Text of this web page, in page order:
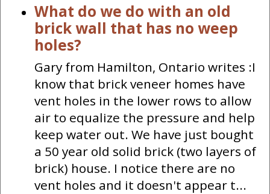
What do we do with an old
brick wall that has no weep
holes?
Gary from Hamilton, Ontario writes :I
know that brick veneer homes have
vent holes in the lower rows to allow
air to equalize the pressure and help
keep water out. We have just bought
a 50 year old solid brick (two layers of
brick) house. I notice there are no
vent holes and it doesn't appear t...